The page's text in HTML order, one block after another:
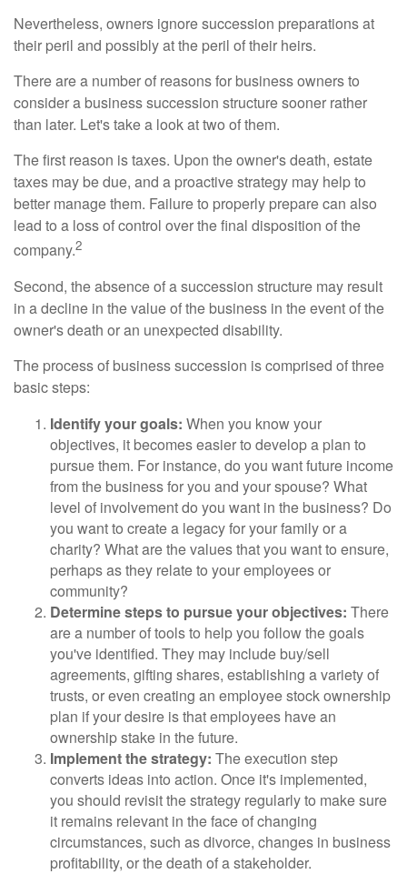
Nevertheless, owners ignore succession preparations at
their peril and possibly at the peril of their heirs.
There are a number of reasons for business owners to
consider a business succession structure sooner rather
than later. Let's take a look at two of them.
The first reason is taxes. Upon the owner's death, estate
taxes may be due, and a proactive strategy may help to
better manage them. Failure to properly prepare can also
lead to a loss of control over the final disposition of the
company.2
Second, the absence of a succession structure may result
in a decline in the value of the business in the event of the
owner's death or an unexpected disability.
The process of business succession is comprised of three
basic steps:
Identify your goals: When you know your
objectives, it becomes easier to develop a plan to
pursue them. For instance, do you want future income
from the business for you and your spouse? What
level of involvement do you want in the business? Do
you want to create a legacy for your family or a
charity? What are the values that you want to ensure,
perhaps as they relate to your employees or
community?
Determine steps to pursue your objectives: There
are a number of tools to help you follow the goals
you've identified. They may include buy/sell
agreements, gifting shares, establishing a variety of
trusts, or even creating an employee stock ownership
plan if your desire is that employees have an
ownership stake in the future.
Implement the strategy: The execution step
converts ideas into action. Once it's implemented,
you should revisit the strategy regularly to make sure
it remains relevant in the face of changing
circumstances, such as divorce, changes in business
profitability, or the death of a stakeholder.